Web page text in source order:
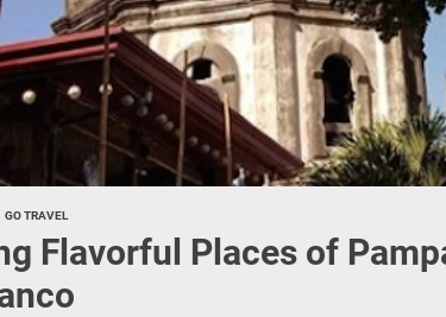
GO TRAVEL
Flavorful Places of